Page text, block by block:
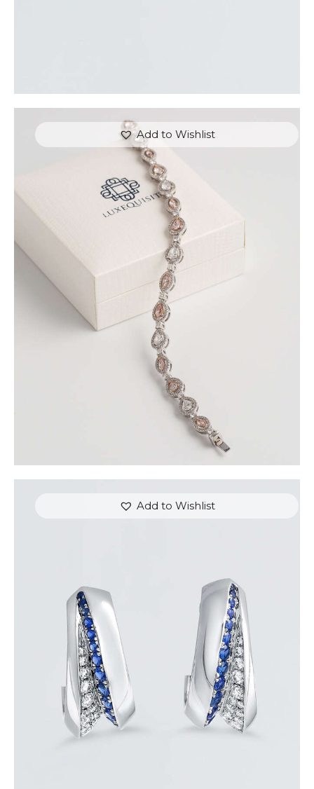
Add to Wishlist
FANCY COLOUR TENNIS BRACELET (PEAR AND
MARQUISE)
15,000.00
or 3 payments of 5,000.00
Add to Wishlist
BLUE SAPPHIRE WAVE HOOP EARRINGS
or 3 payments of with